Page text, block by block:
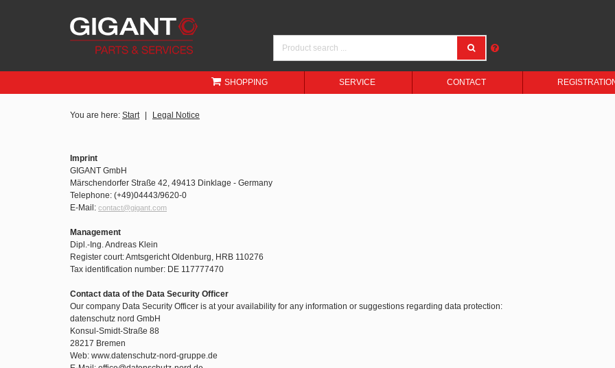
SHOPPING SERVICE CONTACT
You are here: Start Legal Notice
Imprint
GIGANT GmbH
Märschendorfer Straße 42, 49413 Dinklage - Germany
Telephone: (+49)04443/9620-0
E-Mail: contact@gigant.com
Management
Dipl.-Ing. Andreas Klein
Register court: Amtsgericht Oldenburg, HRB 110276
Tax identification number: DE 117777470
Contact data of the Data Security Officer
Our company Data Security Officer is at your availability for any information or suggestions regarding data protection:
datenschutz nord GmbH
Konsul-Smidt-Straße 88
28217 Bremen
Web: www.datenschutz-nord-gruppe.de